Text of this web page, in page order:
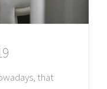
that